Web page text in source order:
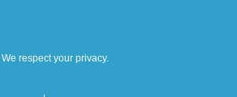
We respect your privacy.